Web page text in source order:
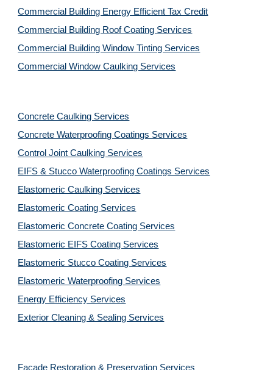
Commercial Building Energy Efficient Tax Credit
Commercial Building Roof Coating Services
Commercial Building Window Tinting Services
Commercial Window Caulking Services
Concrete Caulking Services
Concrete Waterproofing Coatings Services
Control Joint Caulking Services
EIFS & Stucco Waterproofing Coatings Services
Elastomeric Caulking Services
Elastomeric Coating Services
Elastomeric Concrete Coating Services
Elastomeric EIFS Coating Services
Elastomeric Stucco Coating Services
Elastomeric Waterproofing Services
Energy Efficiency Services
Exterior Cleaning & Sealing Services
Façade Restoration & Preservation Services